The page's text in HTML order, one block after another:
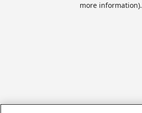
more information).